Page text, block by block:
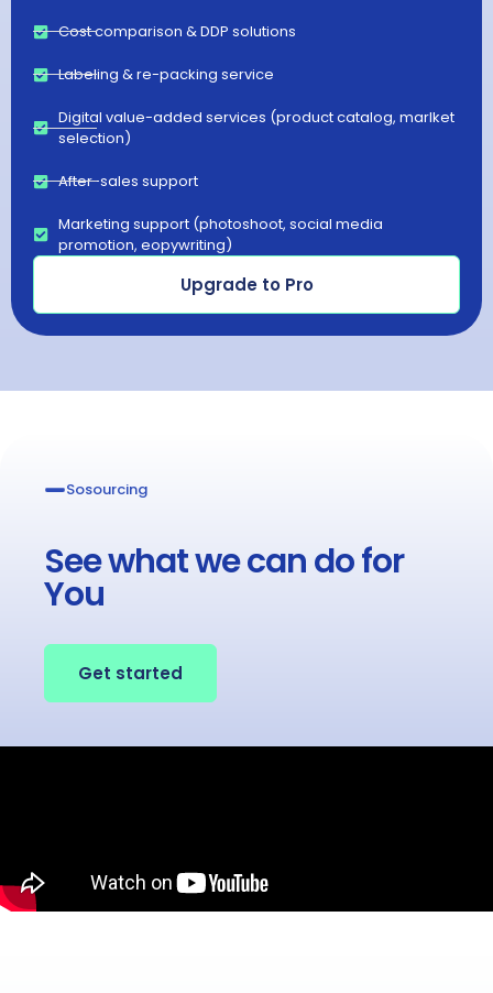
Cost comparison & DDP solutions
Labeling & re-packing service
Digital value-added services (product catalog, marlket
selection)
After-sales support
Marketing support (photoshoot, social media
promotion, eopywriting)
Upgrade to Pro
Sosourcing​
See what we can do for
You
Get started